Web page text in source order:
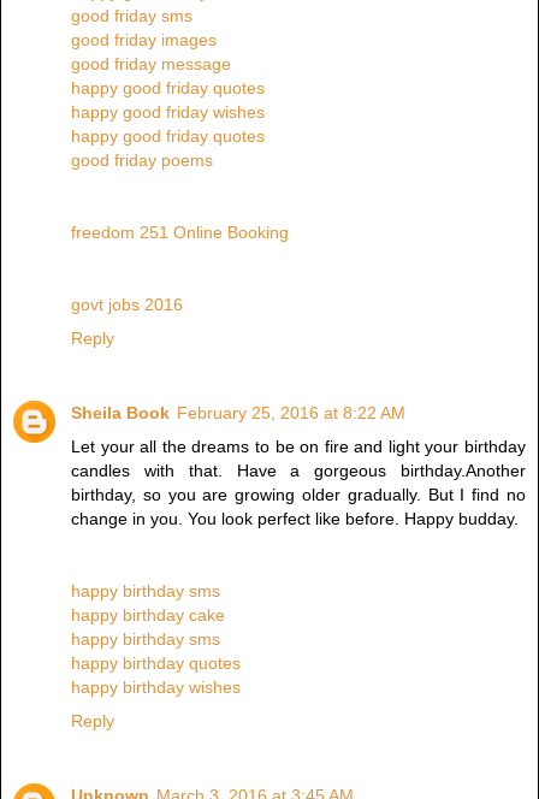
good friday sms
good friday images
good friday message
happy good friday quotes
happy good friday wishes
happy good friday quotes
good friday poems
freedom 251 Online Booking
govt jobs 2016
Reply
Sheila Book February 25, 2016 at 8:22 AM
Let your all the dreams to be on fire and light your birthday
candles with that. Have a gorgeous birthday.Another
birthday, so you are growing older gradually. But I find no
change in you. You look perfect like before. Happy budday.
happy birthday sms
happy birthday cake
happy birthday sms
happy birthday quotes
happy birthday wishes
Reply